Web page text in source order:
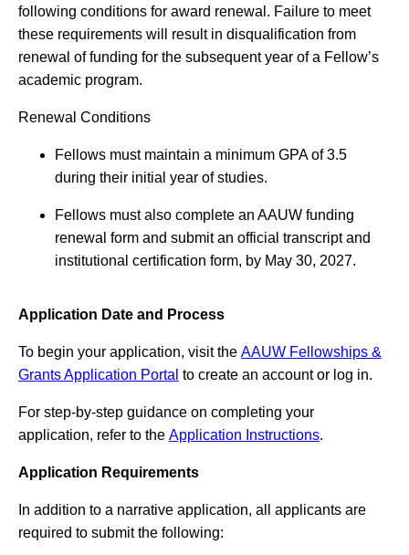
following conditions for award renewal. Failure to meet
these requirements will result in disqualification from
renewal of funding for the subsequent year of a Fellow’s
academic program.
Renewal Conditions
Fellows must maintain a minimum GPA of 3.5
during their initial year of studies.
Fellows must also complete an AAUW funding
renewal form and submit an official transcript and
institutional certification form, by May 30, 2027.
Application Date and Process
To begin your application, visit the AAUW Fellowships &
Grants Application Portal to create an account or log in.
For step-by-step guidance on completing your
application, refer to the Application Instructions.
Application Requirements
In addition to a narrative application, all applicants are
required to submit the following: